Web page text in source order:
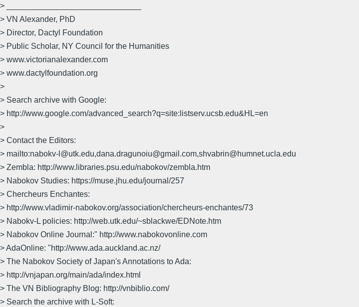
> ______________________________
> VN Alexander, PhD
> Director, Dactyl Foundation
> Public Scholar, NY Council for the Humanities
> www.victorianalexander.com
> www.dactylfoundation.org
>
> Search archive with Google:
> http://www.google.com/advanced_search?q=site:listserv.ucsb.edu&HL=en
>
> Contact the Editors:
> mailto:nabokv-l@utk.edu,dana.dragunoiu@gmail.com,shvabrin@humnet.ucla.edu
> Zembla: http://www.libraries.psu.edu/nabokov/zembla.htm
> Nabokov Studies: https://muse.jhu.edu/journal/257
> Chercheurs Enchantes:
> http://www.vladimir-nabokov.org/association/chercheurs-enchantes/73
> Nabokv-L policies: http://web.utk.edu/~sblackwe/EDNote.htm
> Nabokov Online Journal:" http://www.nabokovonline.com
> AdaOnline: "http://www.ada.auckland.ac.nz/
> The Nabokov Society of Japan's Annotations to Ada:
> http://vnjapan.org/main/ada/index.html
> The VN Bibliography Blog: http://vnbiblio.com/
> Search the archive with L-Soft: